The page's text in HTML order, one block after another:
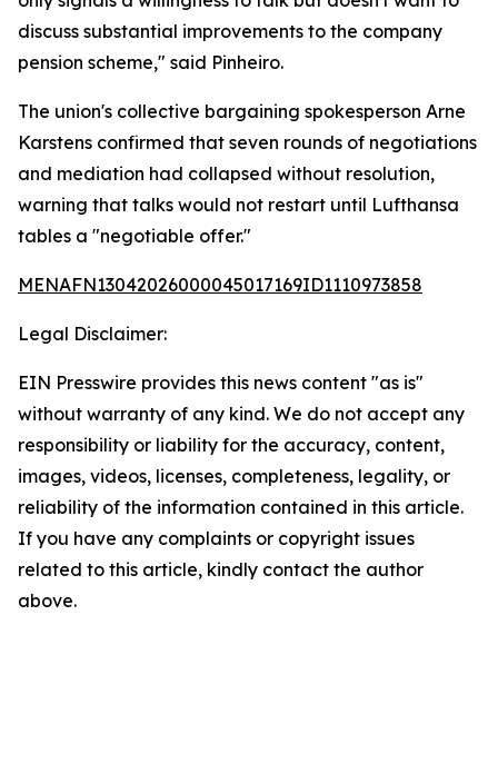
discuss substantial improvements to the company
pension scheme," said Pinheiro.
The union's collective bargaining spokesperson Arne
Karstens confirmed that seven rounds of negotiations
and mediation had collapsed without resolution,
warning that talks would not restart until Lufthansa
tables a "negotiable offer."
MENAFN13042026000045017169ID1110973858
Legal Disclaimer:
EIN Presswire provides this news content "as is"
without warranty of any kind. We do not accept any
responsibility or liability for the accuracy, content,
images, videos, licenses, completeness, legality, or
reliability of the information contained in this article.
If you have any complaints or copyright issues
related to this article, kindly contact the author
above.